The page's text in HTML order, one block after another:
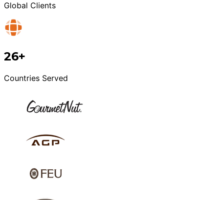
Global Clients
26+
Countries Served